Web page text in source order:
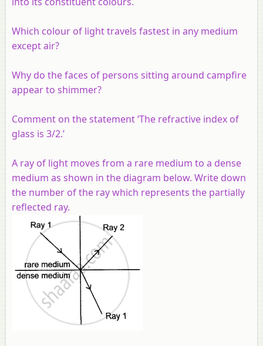
Which colour of light travels fastest in any medium
except air?
Why do the faces of persons sitting around campfire
appear to shimmer?
Comment on the statement ‘The refractive index of
glass is 3/2.’
A ray of light moves from a rare medium to a dense
medium as shown in the diagram below. Write down
the number of the ray which represents the partially
reflected ray.